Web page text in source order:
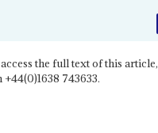
the full text of this article,
743633.